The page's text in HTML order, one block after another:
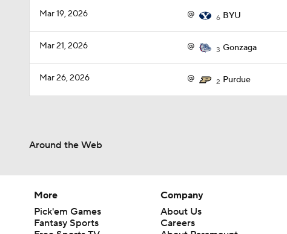
Mar 19, 2026 @ 6 BYU
Mar 21, 2026 @ 3 Gonzaga
Mar 26, 2026 @ 2 Purdue
Around the Web
More
Pick'em Games
Fantasy Sports
Company
About Us
Careers